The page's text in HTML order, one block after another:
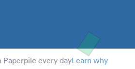
Paperpile every dayLearn why